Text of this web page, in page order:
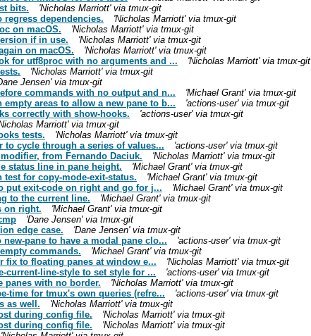
bits.
'Nicholas Marriott' via tmux-git
dependencies.
'Nicholas Marriott' via tmux-git
on macOS.
'Nicholas Marriott' via tmux-git
if in use.
'Nicholas Marriott' via tmux-git
on macOS.
'Nicholas Marriott' via tmux-git
for utf8proc with no arguments and ...
'Nicholas Marriott' via tmux-git
'Nicholas Marriott' via tmux-git
Jensen' via tmux-git
commands with no output and n...
'Michael Grant' via tmux-git
areas to allow a new pane to b...
'actions-user' via tmux-git
correctly with show-hooks.
'actions-user' via tmux-git
Marriott' via tmux-git
tests.
'Nicholas Marriott' via tmux-git
cycle through a series of values...
'actions-user' via tmux-git
from Fernando Daciuk.
'Nicholas Marriott' via tmux-git
status line in pane height.
'Michael Grant' via tmux-git
for copy-mode-exit-status.
'Michael Grant' via tmux-git
put exit-code on right and go for j...
'Michael Grant' via tmux-git
to the current line.
'Michael Grant' via tmux-git
on right.
'Michael Grant' via tmux-git
'Dane Jensen' via tmux-git
edge case.
'Dane Jensen' via tmux-git
pane to have a modal pane clo...
'actions-user' via tmux-git
commands.
'Michael Grant' via tmux-git
fix to floating panes at window e...
'Nicholas Marriott' via tmux-git
current-line-style to set style for ...
'actions-user' via tmux-git
panes with no border.
'Nicholas Marriott' via tmux-git
time for tmux's own queries (refre...
'actions-user' via tmux-git
as well.
'Nicholas Marriott' via tmux-git
during config file.
'Nicholas Marriott' via tmux-git
during config file.
'Nicholas Marriott' via tmux-git